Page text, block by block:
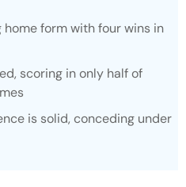
form with four wins in
scoring in only half of
is solid, conceding under